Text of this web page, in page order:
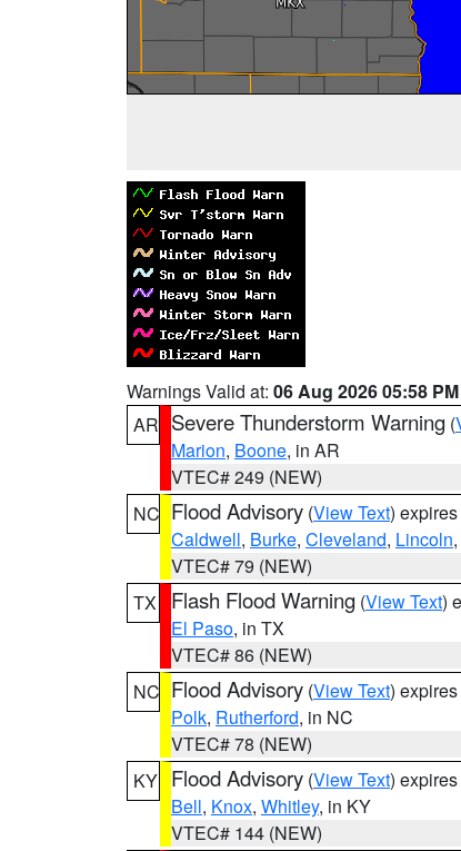
Warnings Valid at: 06 Aug 2026 05:58
AR Severe Thunderstorm Warning (
Marion, Boone, in AR
VTEC# 249 (NEW)
NC Flood Advisory (View Text)
Caldwell, Burke, Cleveland, Lincoln,
VTEC# 79 (NEW)
TX
Flash Flood Warning (View Text)
El Paso, in TX
VTEC# 86 (NEW)
NC Flood Advisory (View Text)
Polk, Rutherford, in NC
VTEC# 78 (NEW)
KY Flood Advisory (View Text)
Bell, Knox, Whitley, in KY
VTEC# 144 (NEW)